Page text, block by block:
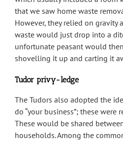
that we saw home waste
However, they relied on gravity
waste would just drop into a
unfortunate peasant would
shovelling it up and carting it
Tudor privy-ledge
The Tudors also adopted the
do “your business”; these were
These would be shared
households. Among the